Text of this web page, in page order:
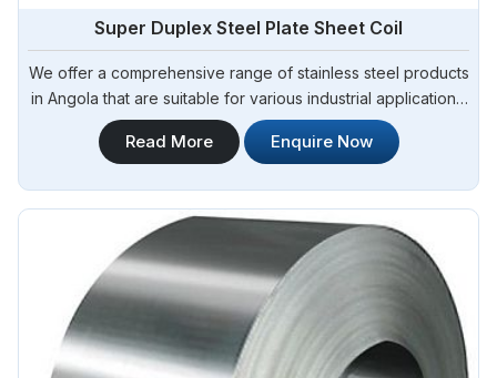
Super Duplex Steel Plate Sheet Coil
We offer a comprehensive range of stainless steel products
in Angola that are suitable for various industrial applications.
Steel Pipe Sourcing is one of the most reliable Super
Duplex Steel Plate Sheet Coil Manufacturers in Angola.
Read More Enquire Now